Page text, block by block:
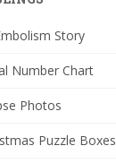
Story
Number Chart
Photos
Puzzle Boxes